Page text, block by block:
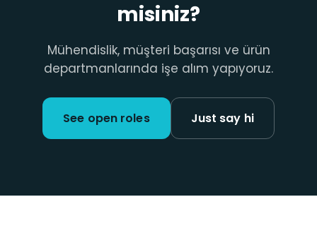
misiniz?
Mühendislik, müşteri başarısı ve ürün
departmanlarında işe alım yapıyoruz.
See open roles Just say hi